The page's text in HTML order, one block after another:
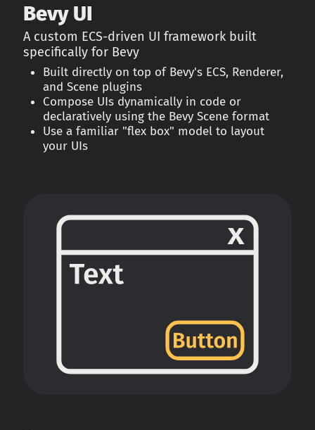
Bevy UI
A custom ECS-driven UI framework built
specifically for Bevy
Built directly on top of Bevy's ECS, Renderer,
and Scene plugins
Compose UIs dynamically in code or
declaratively using the Bevy Scene format
Use a familiar "flex box" model to layout
your UIs